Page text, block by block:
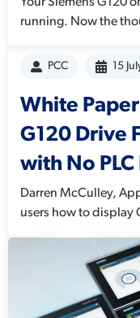
running. Now the
PCC 15
White
G120 Drive
with No
Darren McCulley,
users how to display